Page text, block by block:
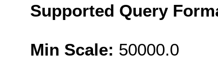
Supported Query
Min Scale: 50000.0